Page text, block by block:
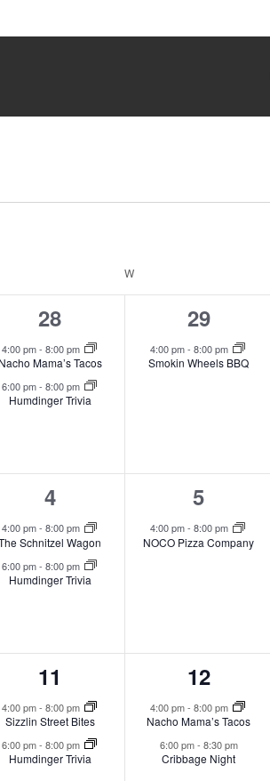
W
2
events,
28
4:00 pm- 8:00 pm
Nacho Mama’s Tacos
6:00 pm- 8:00 pm
Humdinger Trivia
1
event,
29
4:00 pm-8:00 pm
Smokin Wheels BBQ
2
events,
4
4:00 pm- 8:00 pm
Schnitzel Wagon
6:00 pm- 8:00 pm
Humdinger Trivia
1
event,
5
4:00 pm-8:00 pm
NOCO Pizza Company
2
events,
11
4:00 pm- 8:00 pm
Sizzlin Street Bites
6:00 pm- 8:00 pm
Humdinger Trivia
2
events,
12
4:00 pm-8:00 pm
Nacho Mama’s Tacos
6:00 pm- 8:30 pm
Cribbage Night